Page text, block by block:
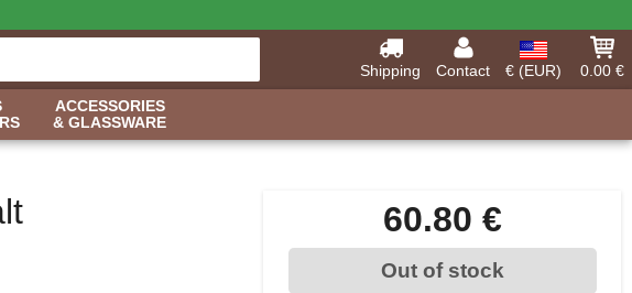
Shipping Contact € (EUR)
0.00 €
ACCESSORIES
& GLASSWARE
60.80 €
Out of stock